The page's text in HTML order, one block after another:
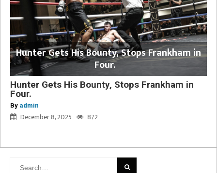
Hunter Gets His Bounty, Stops Frankham in
Four.
Hunter Gets His Bounty, Stops Frankham in
Four.
By admin
December 8, 2025 872
Search